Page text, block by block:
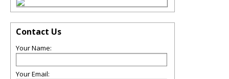
Contact Us
Your Name:
Your Email: